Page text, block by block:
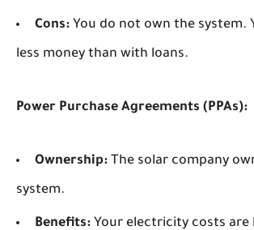
Cons: You do not own the system.
less money than with loans.
Power Purchase Agreements (PPAs):
Ownership: The solar company
system.
Benefits: Your electricity costs are